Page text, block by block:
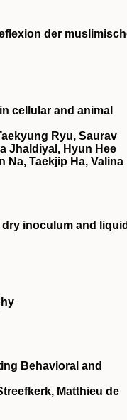
der
cellular and animal
Ryu, Saurav
Jhaldiyal, Hyun Hee
Na, Taekjip Ha, Valina
inoculum and
Behavioral and
Matthieu de